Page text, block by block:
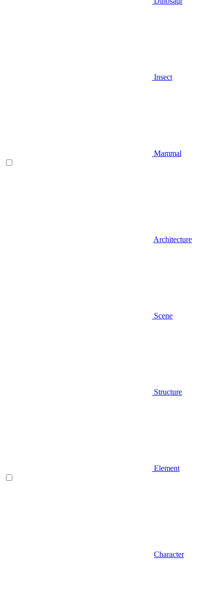
Insect
Mammal
Architecture
Scene
Structure
Element
Character